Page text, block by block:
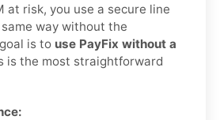
at risk, you use a secure line
way without the
is to use PayFix without a
is the most straightforward